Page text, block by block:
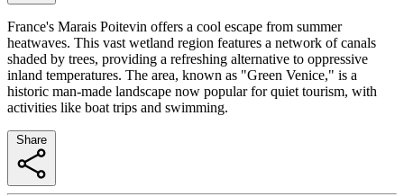
France's Marais Poitevin offers a cool escape from summer
heatwaves. This vast wetland region features a network of canals
shaded by trees, providing a refreshing alternative to oppressive
inland temperatures. The area, known as "Green Venice," is a
historic man-made landscape now popular for quiet tourism, with
activities like boat trips and swimming.